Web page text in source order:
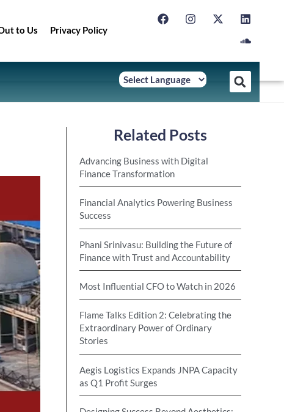
to Us Privacy Policy
Related Posts
Advancing Business with Digital
Finance Transformation
Financial Analytics Powering Business
Success
Phani Srinivasu: Building the Future of
Finance with Trust and Accountability
Most Influential CFO to Watch in 2026
Flame Talks Edition 2: Celebrating the
Extraordinary Power of Ordinary
Stories
Aegis Logistics Expands JNPA Capacity
as Q1 Profit Surges